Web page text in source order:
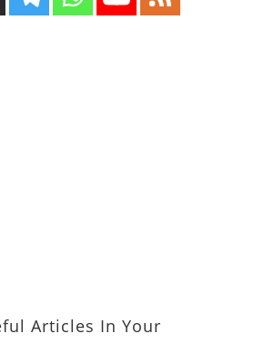
Articles In Your